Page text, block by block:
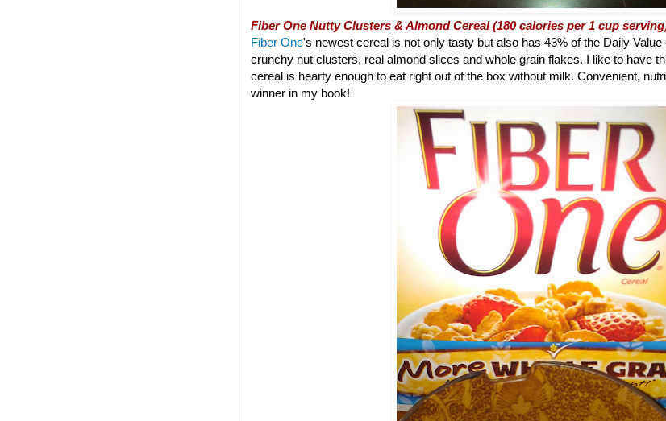
Fiber One Nutty Clusters & Almond Cereal (180 calories per 1 cup
Fiber One's newest cereal is not only tasty but also has 43% of the Daily
crunchy nut clusters, real almond slices and whole grain flakes. I like to have
cereal is hearty enough to eat right out of the box without milk. Convenient,
winner in my book!